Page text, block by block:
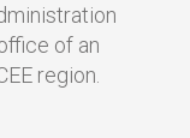
of an
region.